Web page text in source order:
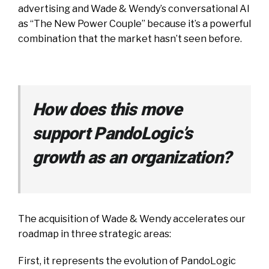
advertising and Wade & Wendy’s conversational AI
as “The New Power Couple” because it’s a powerful
combination that the market hasn’t seen before.
How does this move
support PandoLogic’s
growth as an organization?
The acquisition of Wade & Wendy accelerates our
roadmap in three strategic areas:
First, it represents the evolution of PandoLogic